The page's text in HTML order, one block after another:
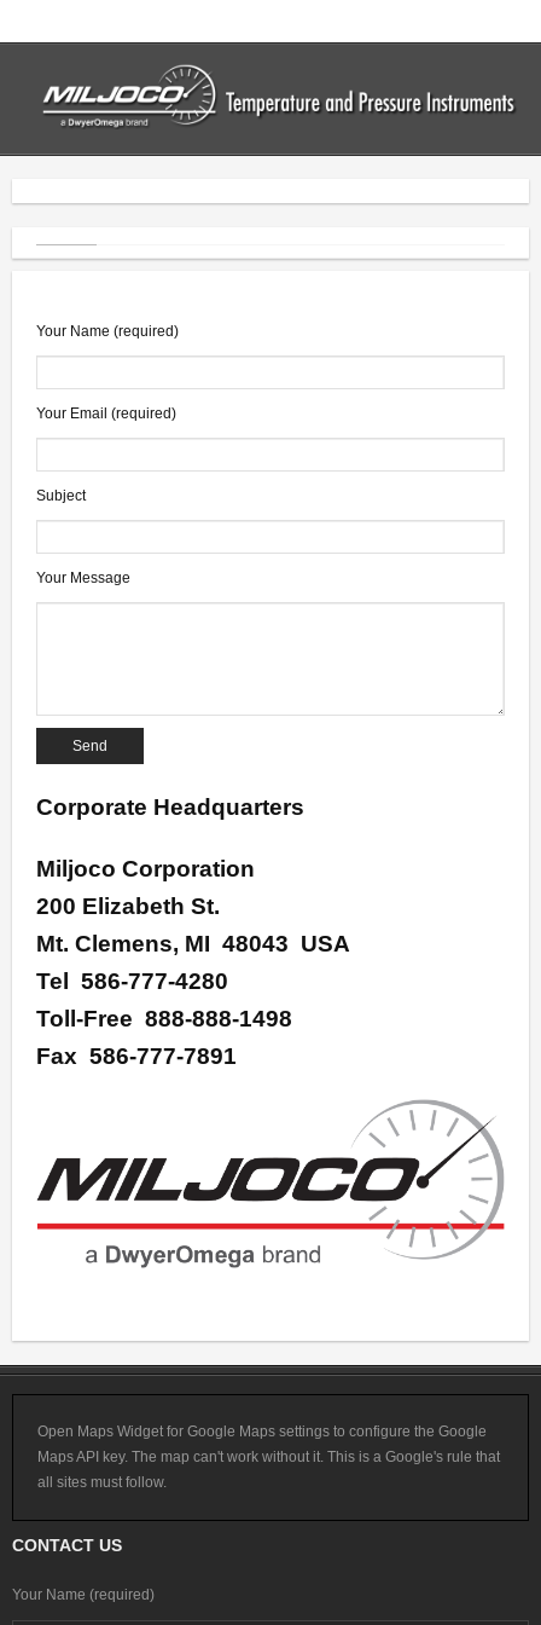
Home
- Drum Thermometers
Pressure Gauges
- Commercial Gauges
- Industrial Gauges
- Lead-Free Thermometers
- UL Certified Water Quality
About
Terms & Conditions of Sale
Your Name (required)
Your Email (required)
Subject
Your Message
Corporate Headquarters
Miljoco Corporation
200 Elizabeth St.
Mt. Clemens, MI 48043 USA
Tel 586-777-4280
Toll-Free 888-888-1498
Fax 586-777-7891
Open Maps Widget for Google Maps settings to configure the Google
Maps API key. The map can't work without it. This is a Google's rule that
all sites must follow.
CONTACT US
Your Name (required)